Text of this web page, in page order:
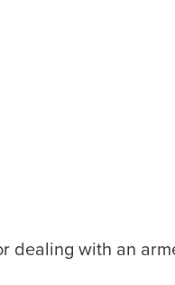
dealing with an